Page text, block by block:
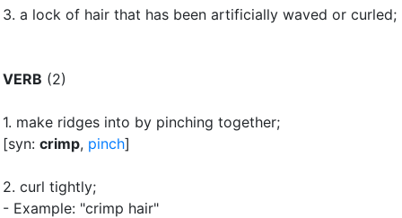
3. a lock of hair that has been artificially waved or curled;
VERB (2)
1. make ridges into by pinching together;
[syn: crimp, pinch]
2. curl tightly;
- Example: "crimp hair"